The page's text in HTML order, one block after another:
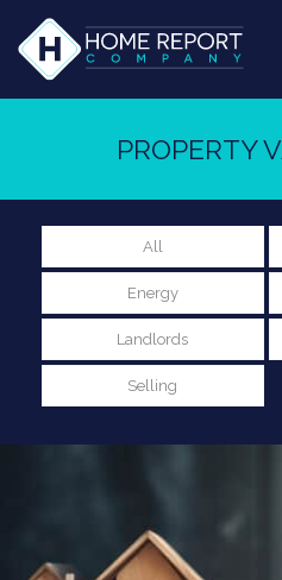
PROPERTY
All
Energy
Landlords
Selling